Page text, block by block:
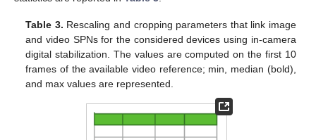
Table 3. Rescaling and cropping parameters that link image
and video SPNs for the considered devices using in-camera
digital stabilization. The values are computed on the first 10
frames of the available video reference; min, median (bold),
and max values are represented.